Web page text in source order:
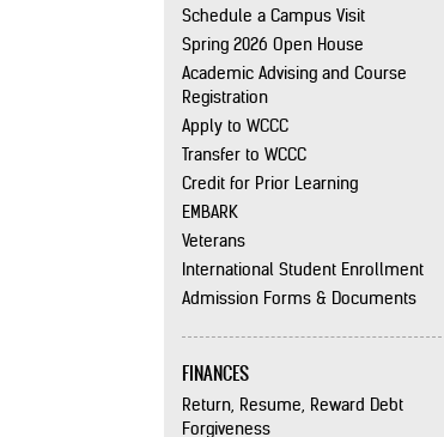
Schedule a Campus Visit
Spring 2026 Open House
Academic Advising and Course
Registration
Apply to WCCC
Transfer to WCCC
Credit for Prior Learning
EMBARK
Veterans
International Student Enrollment
Admission Forms & Documents
FINANCES
Return, Resume, Reward Debt
Forgiveness